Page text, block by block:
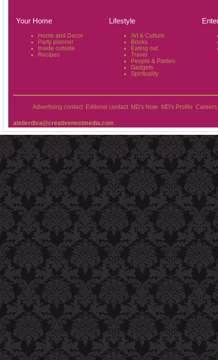
Your Home
Home and Decor
Party planner
Inside outside
Recipes
Lifestyle
Art & Culture
Books
Eating out
Travel
People & Parties
Gadgets
Spirituality
Advertising contact Editorial contact MD's Note MD's Profile Careers
atelierdiva@creativenestmedia.com